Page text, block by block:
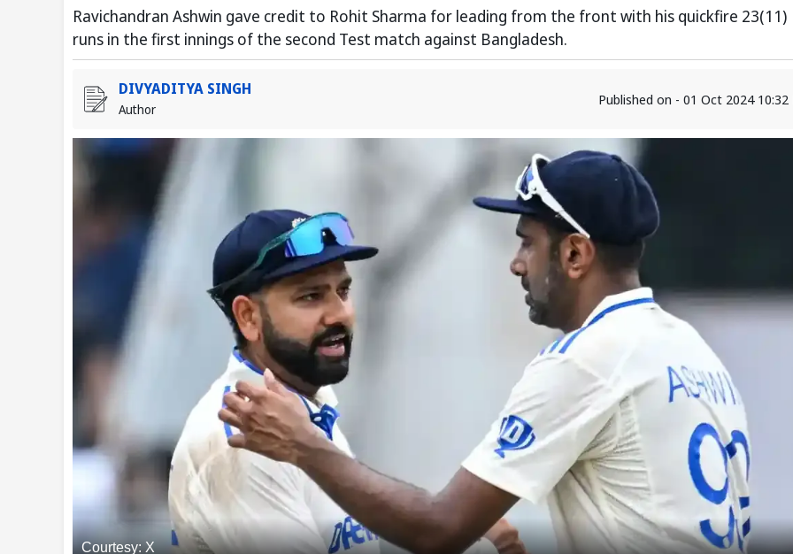
Ravichandran Ashwin gave credit to Rohit Sharma for leading from the front with his quickfire 23(11)
runs in the first innings of the second Test match against Bangladesh.
DIVYADITYA SINGH
Author
Published on - 01 Oct 2024 10:32
Courtesy: X